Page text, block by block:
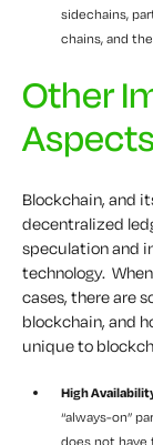
sidechains,
chains, and
Other
Blockchain, and
decentralized
speculation and
technology.
cases, there are
blockchain, and
unique to
High
“always-on”
does not